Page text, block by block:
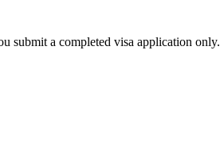
submit a completed visa application only.